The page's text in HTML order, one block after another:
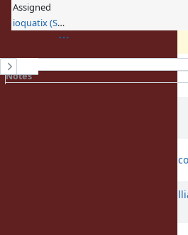
Assigned
ioquatix (Samuel Williams)
History
Notes
https://
ioquatix (Samuel